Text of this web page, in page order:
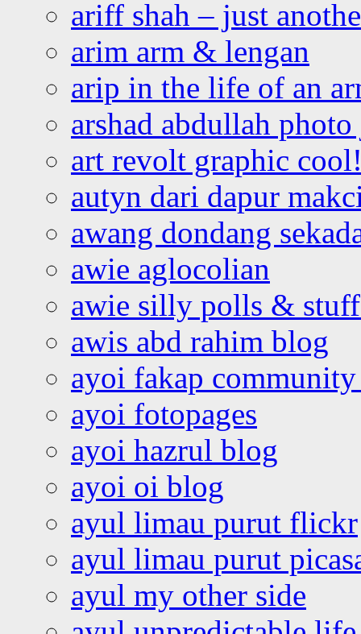
ariff shah – just
arim arm & lengan
arip in the life of an
arshad abdullah
art revolt graphic
autyn dari dapur
awang dondang
awie aglocolian
awie silly polls &
awis abd rahim blog
ayoi fakap community
ayoi fotopages
ayoi hazrul blog
ayoi oi blog
ayul limau purut flickr
ayul limau purut
ayul my other side